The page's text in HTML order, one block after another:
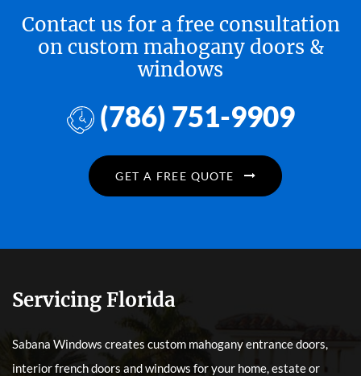
Contact us for a free consultation
on custom mahogany doors &
windows
(786) 751-9909
GET A FREE QUOTE
Servicing Florida
Sabana Windows creates custom mahogany entrance doors,
interior french doors and windows for your home, estate or